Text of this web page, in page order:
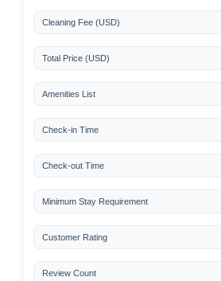
Cleaning Fee (USD)
Total Price (USD)
Amenities List
Check-in Time
Check-out Time
Minimum Stay Requirement
Customer Rating
Review Count